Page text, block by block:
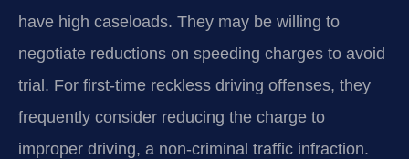
have high caseloads. They may be willing to
negotiate reductions on speeding charges to avoid
trial. For first-time reckless driving offenses, they
frequently consider reducing the charge to
improper driving, a non-criminal traffic infraction.